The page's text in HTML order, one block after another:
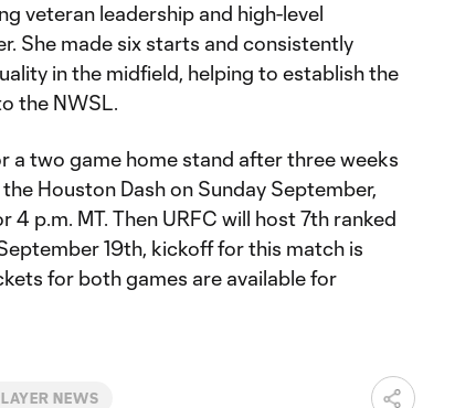
veteran leadership and high-level
She made six starts and consistently
in the midfield, helping to establish the
the NWSL.
a two game home stand after three weeks
Houston Dash on Sunday September,
4 p.m. MT. Then URFC will host 7th ranked
19th, kickoff for this match is
for both games are available for
NEWS